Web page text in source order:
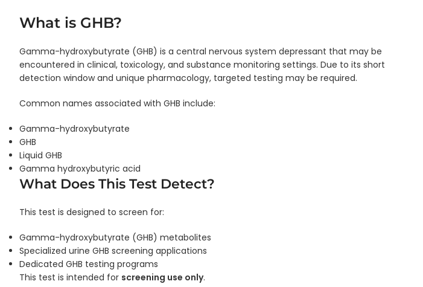
What is GHB?
Gamma-hydroxybutyrate (GHB) is a central nervous system depressant that may be
encountered in clinical, toxicology, and substance monitoring settings. Due to its short
detection window and unique pharmacology, targeted testing may be required.
Common names associated with GHB include:
Gamma-hydroxybutyrate
GHB
Liquid GHB
Gamma hydroxybutyric acid
What Does This Test Detect?
This test is designed to screen for:
Gamma-hydroxybutyrate (GHB) metabolites
Specialized urine GHB screening applications
Dedicated GHB testing programs
This test is intended for screening use only.